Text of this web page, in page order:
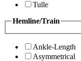
Tulle
Hemline/Train
Ankle-Length
Asymmetrical